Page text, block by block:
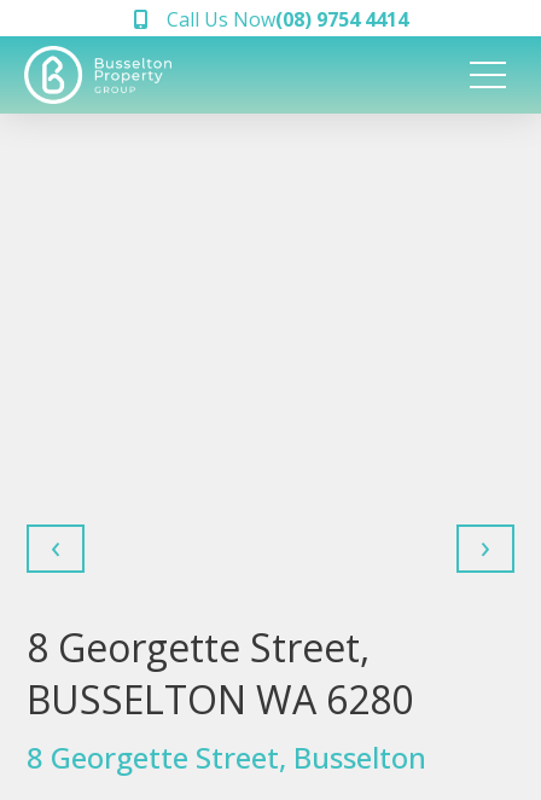
Call Us Now(08) 9754 4414
‹ ›
8 Georgette Street,
BUSSELTON WA 6280
8 Georgette Street, Busselton